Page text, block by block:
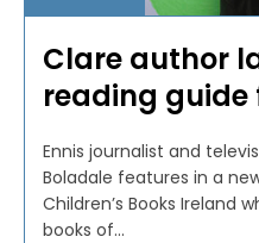
Clare author
reading guide
Ennis journalist and
Boladale features in a
Children’s Books Ireland
books of...